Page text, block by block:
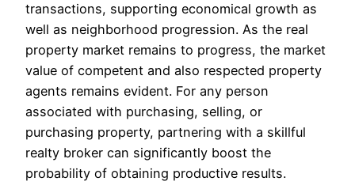
transactions, supporting economical growth as
well as neighborhood progression. As the real
property market remains to progress, the market
value of competent and also respected property
agents remains evident. For any person
associated with purchasing, selling, or
purchasing property, partnering with a skillful
realty broker can significantly boost the
probability of obtaining productive results.